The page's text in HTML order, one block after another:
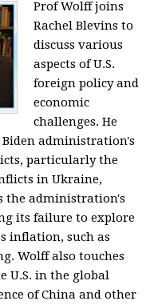
Prof Wolff joins
Rachel Blevins to
discuss various
aspects of U.S.
foreign policy and
economic
challenges. He
Biden administration's
particularly the
in Ukraine,
the administration's
its failure to explore
inflation, such as
Wolff also touches
U.S. in the global
of China and other